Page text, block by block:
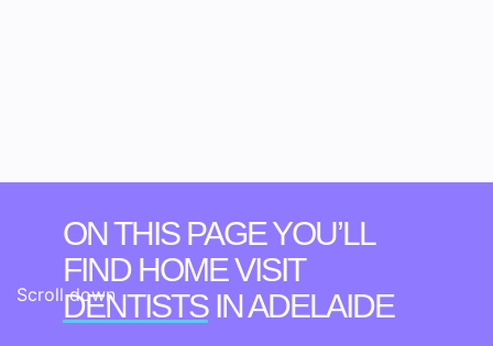
Scroll down
ON THIS PAGE YOU’LL
FIND HOME VISIT
DENTISTSIN ADELAIDE